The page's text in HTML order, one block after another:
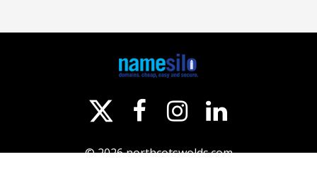
  
© 2026northcotswolds.com